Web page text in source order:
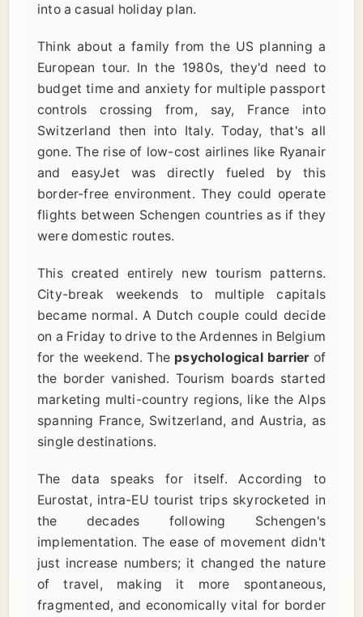
into a casual holiday plan.
Think about a family from the US planning a
European tour. In the 1980s, they'd need to
budget time and anxiety for multiple passport
controls crossing from, say, France into
Switzerland then into Italy. Today, that's all
gone. The rise of low-cost airlines like Ryanair
and easyJet was directly fueled by this
border-free environment. They could operate
flights between Schengen countries as if they
were domestic routes.
This created entirely new tourism patterns.
City-break weekends to multiple capitals
became normal. A Dutch couple could decide
on a Friday to drive to the Ardennes in Belgium
for the weekend. The psychological barrierof
the border vanished. Tourism boards started
marketing multi-country regions, like the Alps
spanning France, Switzerland, and Austria, as
single destinations.
The data speaks for itself. According to
Eurostat, intra-EU tourist trips skyrocketed in
the decades following Schengen's
implementation. The ease of movement didn't
just increase numbers; it changed the nature
of travel, making it more spontaneous,
fragmented, and economically vital for border